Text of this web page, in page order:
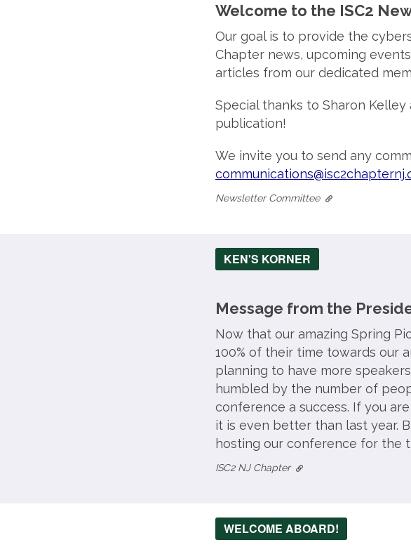
Welcome to the ISC2
Our goal is to provide the
Chapter news, upcoming
articles from our dedicated
Special thanks to Sharon
publication!
We invite you to send any
Newsletter Committee
KEN'S KORNER
Message from the
Now that our amazing Spring
100% of their time towards our
planning to have more
humbled by the number of
conference a success. If you
it is even better than last year.
hosting our conference for the
ISC2 NJ Chapter
WELCOME ABOARD!